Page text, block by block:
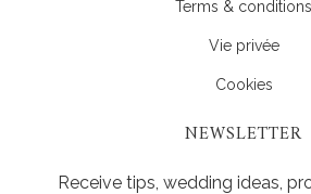
Terms & conditions
Vie privée
Cookies
NEWSLETTER
Receive tips, wedding ideas,